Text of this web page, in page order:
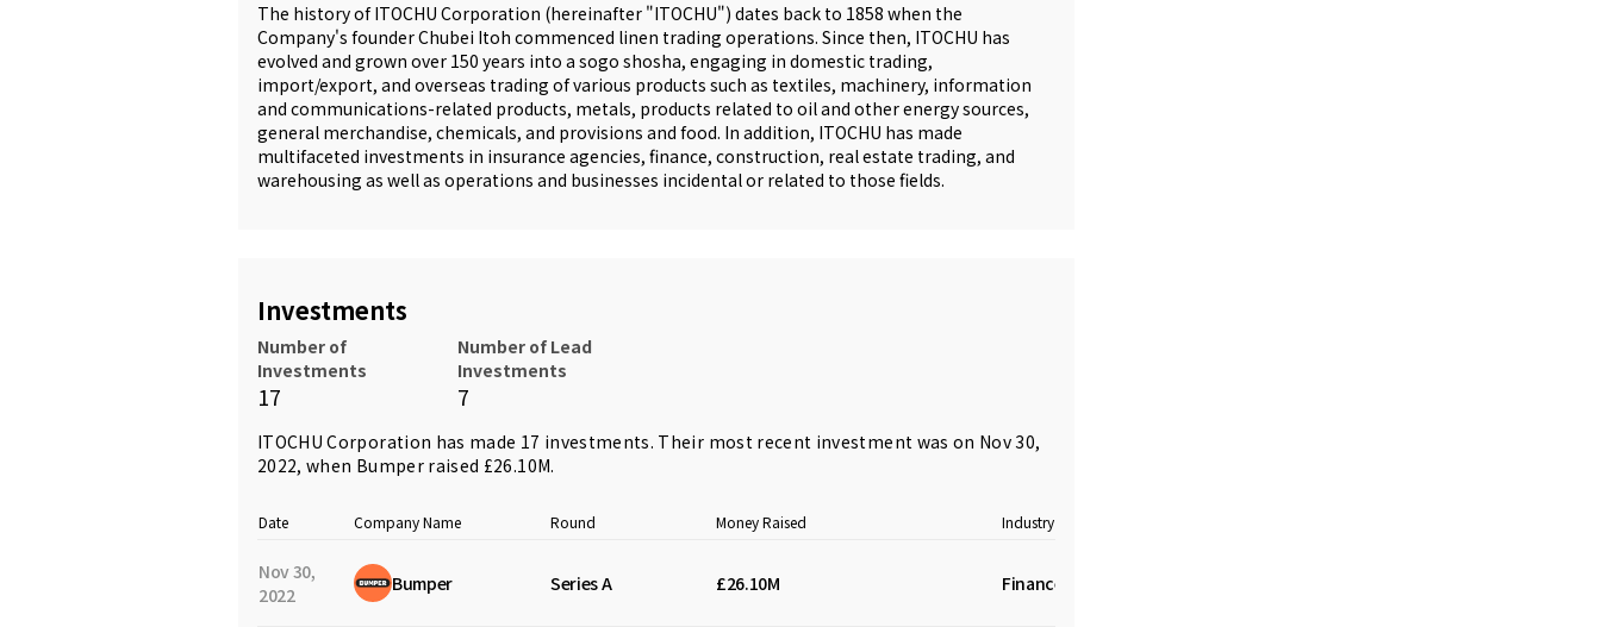
The history of ITOCHU Corporation (hereinafter "ITOCHU") dates back to 1858 when the
Company's founder Chubei Itoh commenced linen trading operations. Since then, ITOCHU has
evolved and grown over 150 years into a sogo shosha, engaging in domestic trading,
import/export, and overseas trading of various products such as textiles, machinery, information
and communications-related products, metals, products related to oil and other energy sources,
general merchandise, chemicals, and provisions and food. In addition, ITOCHU has made
multifaceted investments in insurance agencies, finance, construction, real estate trading, and
warehousing as well as operations and businesses incidental or related to those fields.
Investments
Number of
Investments
Number of Lead
Investments
17 7
ITOCHU Corporation has made 17 investments. Their most recent investment was on Nov 30,
2022, when Bumperraised £26.10M.
Date Company Name Round Money Raised Industry
Nov 30,
2022
Bumper Series A £26.10M Finance